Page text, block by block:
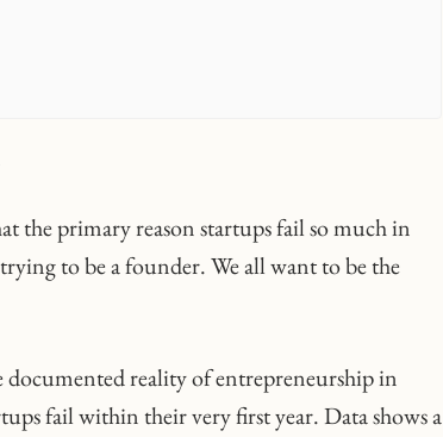
the primary reason startups fail so much in
to be a founder. We all want to be the
documented reality of entrepreneurship in
fail within their very first year. Data shows a